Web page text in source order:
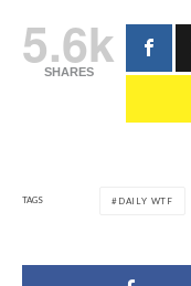
5.6k
SHARES
TAGS DAILY WTF